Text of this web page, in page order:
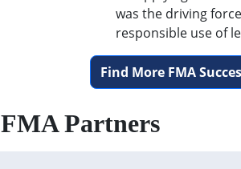
was the driving
responsible use of
Find More FMA
FMA Partners